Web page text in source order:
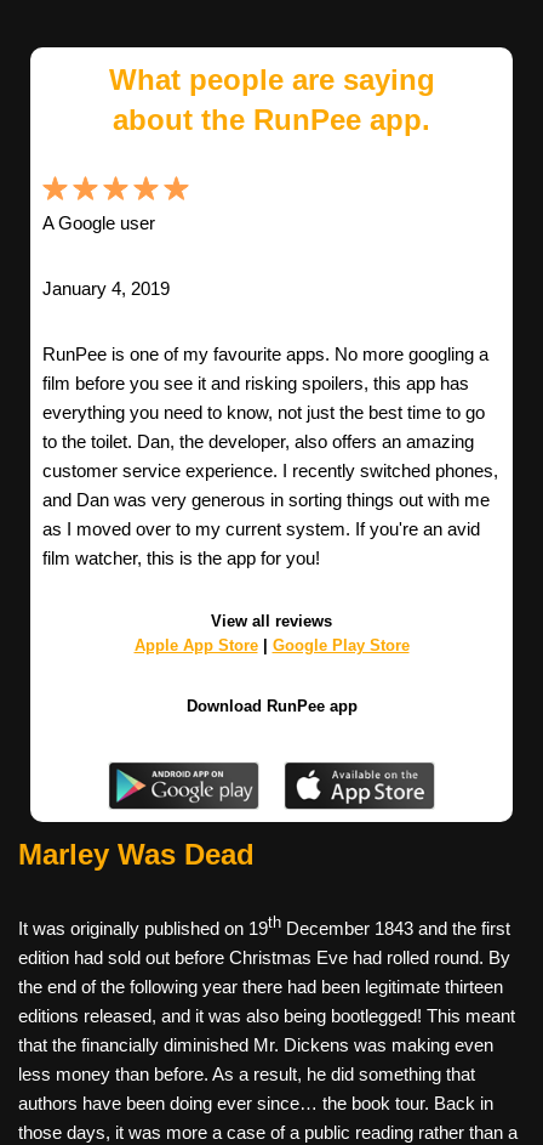
What people are saying
about the RunPee app.
A Google user
January 4, 2019
RunPee is one of my favourite apps. No more googling a
film before you see it and risking spoilers, this app has
everything you need to know, not just the best time to go
to the toilet. Dan, the developer, also offers an amazing
customer service experience. I recently switched phones,
and Dan was very generous in sorting things out with me
as I moved over to my current system. If you're an avid
film watcher, this is the app for you!
View all reviews
Apple App Store| Google Play Store
Download RunPee app
Marley Was Dead
It was originally published on 19th December 1843 and the first
edition had sold out before Christmas Eve had rolled round. By
the end of the following year there had been legitimate thirteen
editions released, and it was also being bootlegged! This meant
that the financially diminished Mr. Dickens was making even
less money than before. As a result, he did something that
authors have been doing ever since… the book tour. Back in
those days, it was more a case of a public reading rather than a